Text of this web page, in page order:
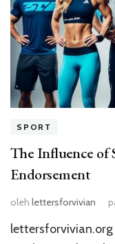
SPORT
The Influence of
Endorsement
oleh lettersforvivian